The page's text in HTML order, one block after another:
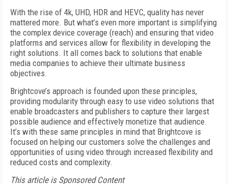
With the rise of 4k, UHD, HDR and HEVC, quality has never
mattered more. But what’s even more important is simplifying
the complex device coverage (reach) and ensuring that video
platforms and services allow for flexibility in developing the
right solutions. It all comes back to solutions that enable
media companies to achieve their ultimate business
objectives.
Brightcove’s approach is founded upon these principles,
providing modularity through easy to use video solutions that
enable broadcasters and publishers to capture their largest
possible audience and effectively monetize that audience.
It’s with these same principles in mind that Brightcove is
focused on helping our customers solve the challenges and
opportunities of using video through increased flexibility and
reduced costs and complexity.
This article is Sponsored Content